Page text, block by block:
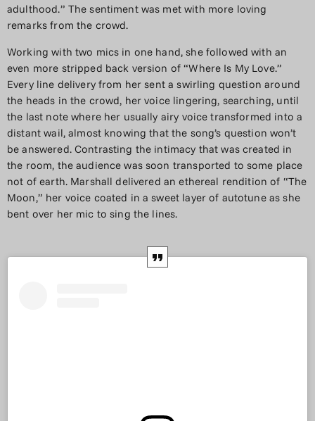
adulthood.” The sentiment was met with more loving
remarks from the crowd.
Working with two mics in one hand, she followed with an
even more stripped back version of “Where Is My Love.”
Every line delivery from her sent a swirling question around
the heads in the crowd, her voice lingering, searching, until
the last note where her usually airy voice transformed into a
distant wail, almost knowing that the song’s question won’t
be answered. Contrasting the intimacy that was created in
the room, the audience was soon transported to some place
not of earth. Marshall delivered an ethereal rendition of “The
Moon,” her voice coated in a sweet layer of autotune as she
bent over her mic to sing the lines.